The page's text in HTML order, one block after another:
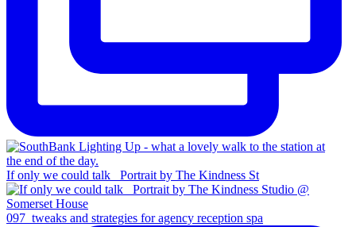
If only we could talk _Portrait by The Kindness St
097_tweaks and strategies for agency reception spa